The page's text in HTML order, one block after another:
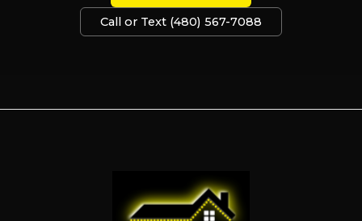
Call or Text (480) 567-7088